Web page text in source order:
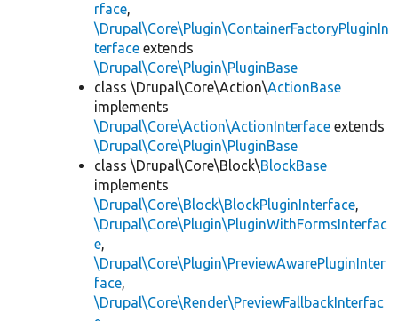
rface,
\Drupal\Core\Plugin\ContainerFactoryPluginIn
terface extends
\Drupal\Core\Plugin\PluginBase
class \Drupal\Core\Action\ActionBase
implements
\Drupal\Core\Action\ActionInterface extends
\Drupal\Core\Plugin\PluginBase
class \Drupal\Core\Block\BlockBase
implements
\Drupal\Core\Block\BlockPluginInterface,
\Drupal\Core\Plugin\PluginWithFormsInterfac
e,
\Drupal\Core\Plugin\PreviewAwarePluginInter
face,
\Drupal\Core\Render\PreviewFallbackInterfac